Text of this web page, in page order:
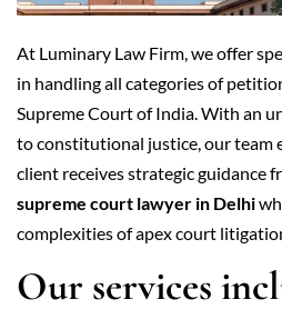
At Luminary Law Firm, we offer
in handling all categories of
Supreme Court of India. With an
to constitutional justice, our team
client receives strategic guidance
supreme court lawyer in Delhi
complexities of apex court
Our services